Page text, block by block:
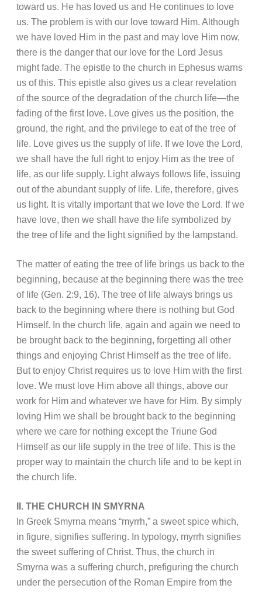
toward us. He has loved us and He continues to love
us. The problem is with our love toward Him. Although
we have loved Him in the past and may love Him now,
there is the danger that our love for the Lord Jesus
might fade. The epistle to the church in Ephesus warns
us of this. This epistle also gives us a clear revelation
of the source of the degradation of the church life—the
fading of the first love. Love gives us the position, the
ground, the right, and the privilege to eat of the tree of
life. Love gives us the supply of life. If we love the Lord,
we shall have the full right to enjoy Him as the tree of
life, as our life supply. Light always follows life, issuing
out of the abundant supply of life. Life, therefore, gives
us light. It is vitally important that we love the Lord. If we
have love, then we shall have the life symbolized by
the tree of life and the light signified by the lampstand.
The matter of eating the tree of life brings us back to the
beginning, because at the beginning there was the tree
of life (Gen. 2:9, 16). The tree of life always brings us
back to the beginning where there is nothing but God
Himself. In the church life, again and again we need to
be brought back to the beginning, forgetting all other
things and enjoying Christ Himself as the tree of life.
But to enjoy Christ requires us to love Him with the first
love. We must love Him above all things, above our
work for Him and whatever we have for Him. By simply
loving Him we shall be brought back to the beginning
where we care for nothing except the Triune God
Himself as our life supply in the tree of life. This is the
proper way to maintain the church life and to be kept in
the church life.
II. THE CHURCH IN SMYRNA
In Greek Smyrna means “myrrh,” a sweet spice which,
in figure, signifies suffering. In typology, myrrh signifies
the sweet suffering of Christ. Thus, the church in
Smyrna was a suffering church, prefiguring the church
under the persecution of the Roman Empire from the